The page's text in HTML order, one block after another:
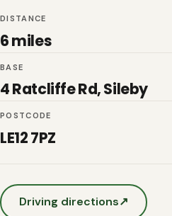
DISTANCE
6 miles
BASE
4 Ratcliffe Rd, Sileby
POSTCODE
LE12 7PZ
Driving directions↗